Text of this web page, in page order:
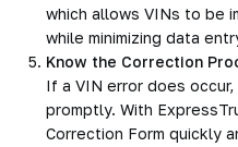
which allows VINs to be
while minimizing data
Know the Correction
If a VIN error does
promptly. With
Correction Form quickly